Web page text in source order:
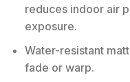
reduces indoor air
exposure.
Water-resistant
fade or warp.